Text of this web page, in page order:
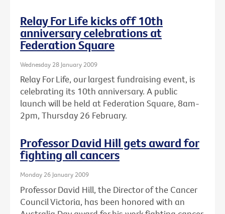
Relay For Life kicks off 10th
anniversary celebrations at
Federation Square
Wednesday 28 January 2009
Relay For Life, our largest fundraising event, is
celebrating its 10th anniversary. A public
launch will be held at Federation Square, 8am-
2pm, Thursday 26 February.
Professor David Hill gets award for
fighting all cancers
Monday 26 January 2009
Professor David Hill, the Director of the Cancer
Council Victoria, has been honored with an